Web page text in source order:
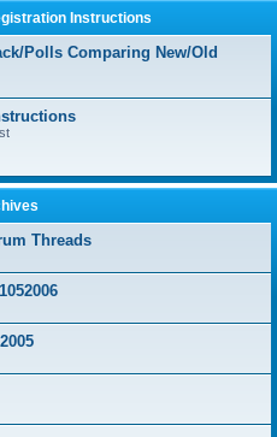
Instructions
Polls Comparing New/Old
Threads